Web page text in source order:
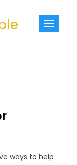
ways to help